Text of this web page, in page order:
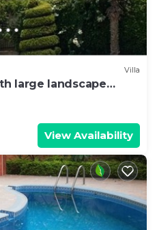
Villa
large landscape
View Availability